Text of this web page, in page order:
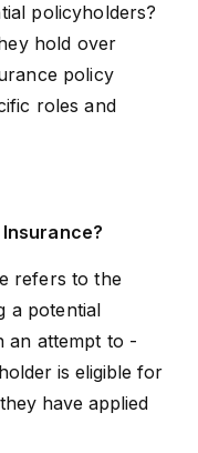
policyholders?
hold over
policy
roles and
refers to the
a potential
an attempt to -
is eligible for
have applied